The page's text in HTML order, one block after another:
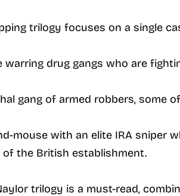
trilogy focuses on a single
warring drug gangs who are
gang of armed robbers, some
mouse with an elite IRA sniper
the British establishment.
trilogy is a must-read,